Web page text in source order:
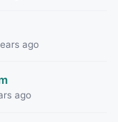
ago
ago